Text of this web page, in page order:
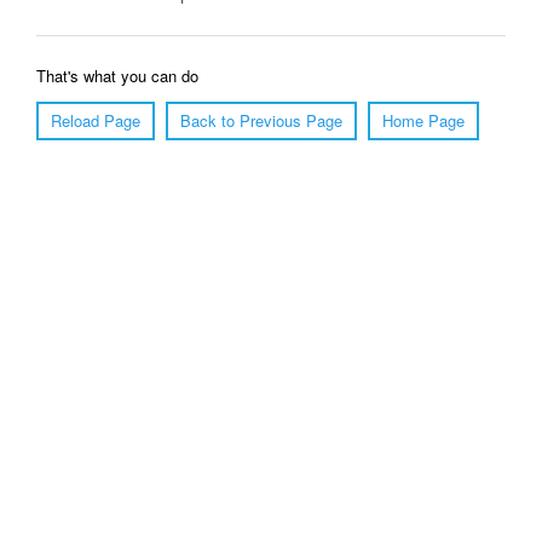
That's what you can do
Reload Page
Back to Previous Page Home Page